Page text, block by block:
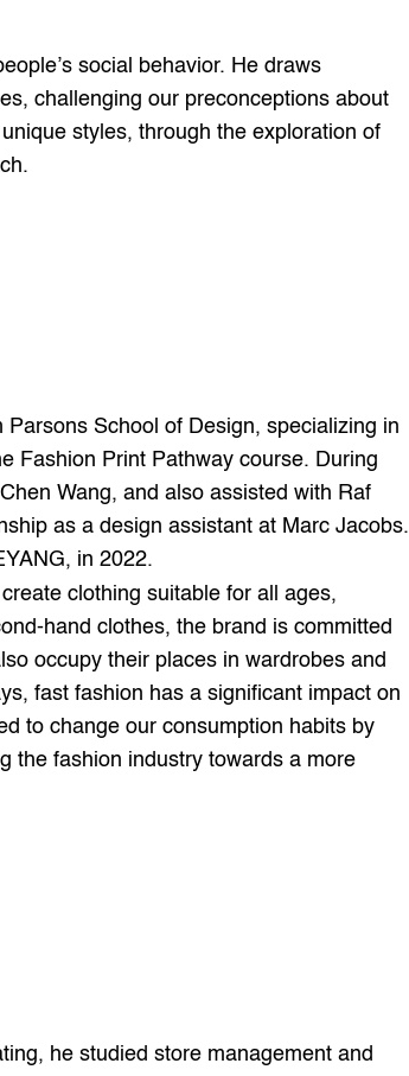
social behavior. He draws
challenging our preconceptions about
styles, through the exploration of
School of Design, specializing in
Fashion Print Pathway course. During
Wang, and also assisted with Raf
as a design assistant at Marc Jacobs.
in 2022.
clothing suitable for all ages,
hand clothes, the brand is committed
occupy their places in wardrobes and
fast fashion has a significant impact on
to change our consumption habits by
the fashion industry towards a more
he studied store management and